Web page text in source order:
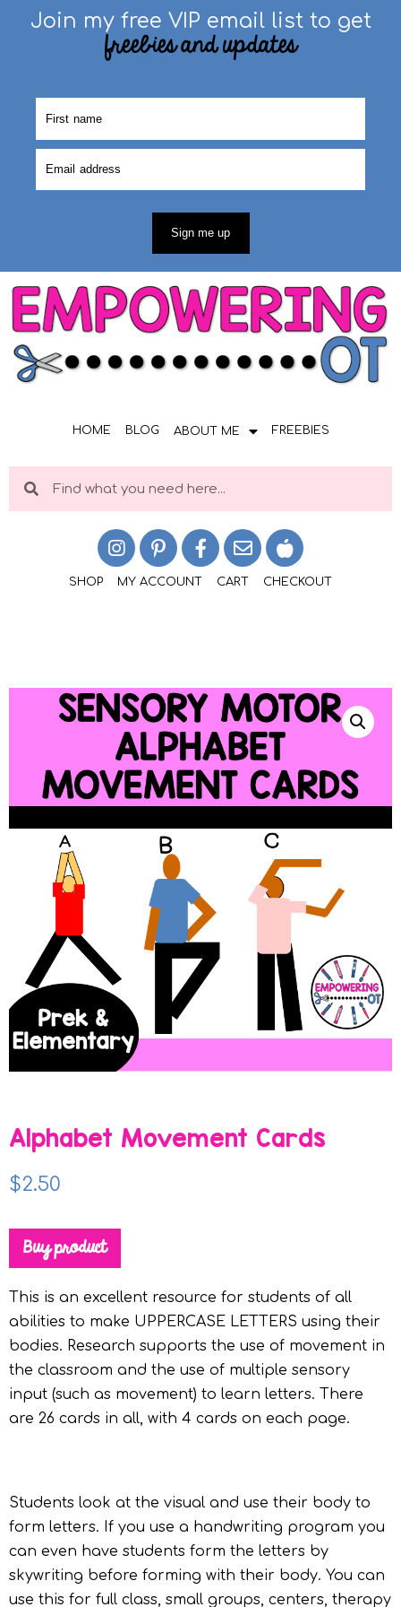
Join my free VIP email list to get
freebies and updates
Sign me up
HOME BLOG ABOUT ME FREEBIES
SHOP MY ACCOUNT CART CHECKOUT
Alphabet Movement Cards
$2.50
Buy product
This is an excellent resource for students of all
abilities to make UPPERCASE LETTERS using their
bodies. Research supports the use of movement in
the classroom and the use of multiple sensory
input (such as movement) to learn letters. There
are 26 cards in all, with 4 cards on each page.
Students look at the visual and use their body to
form letters. If you use a handwriting program you
can even have students form the letters by
skywriting before forming with their body. You can
use this for full class, small groups, centers, therapy